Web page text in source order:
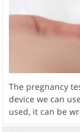
The pregnancy
device we can
used, it can be